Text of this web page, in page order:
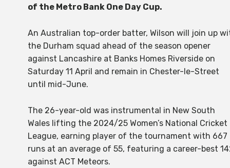
of the Metro Bank One Day Cup.
An Australian top-order batter, Wilson will join up
the Durham squad ahead of the season opener
against Lancashire at Banks Homes Riverside on
Saturday 11 April and remain in Chester-le-Street
until mid-June.
The 26-year-old was instrumental in New South
Wales lifting the 2024/25 Women’s National Cricket
League, earning player of the tournament with 667
runs at an average of 55, featuring a career-best
against ACT Meteors.